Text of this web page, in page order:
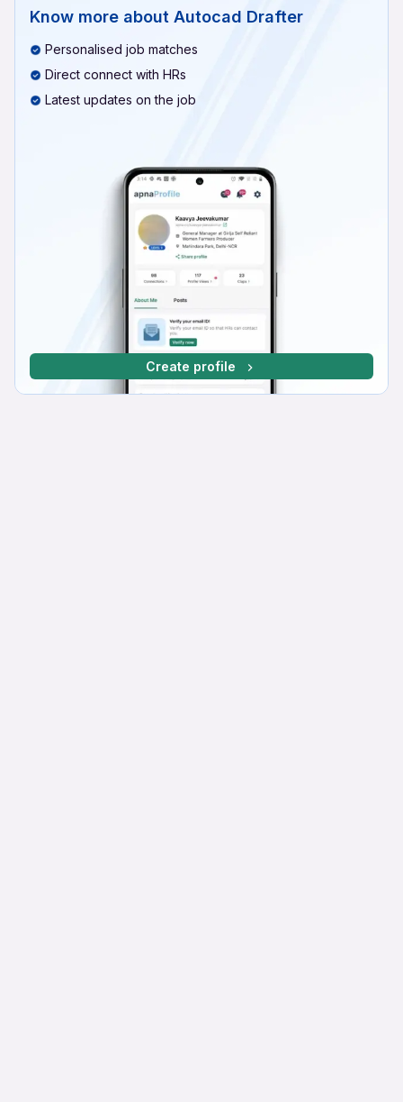
Know more about Autocad Drafter
Personalised job matches
Direct connect with HRs
Latest updates on the job
Create profile